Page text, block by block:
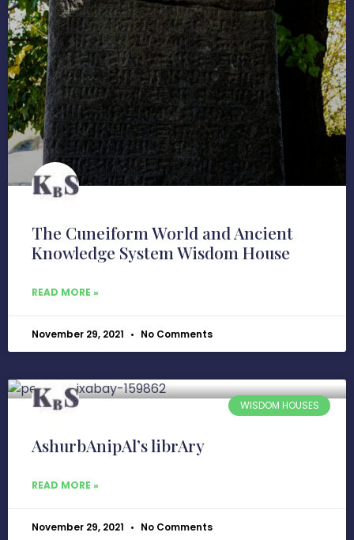
The Cuneiform World and Ancient
Knowledge System Wisdom House
READ MORE »
November 29, 2021 No Comments
WISDOM HOUSES
AshurbAnipAl’s librAry
READ MORE »
November 29, 2021 No Comments